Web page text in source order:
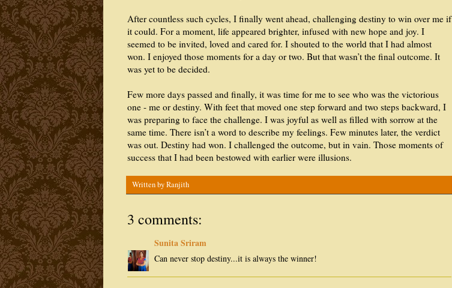
After countless such cycles, I finally went ahead, challenging destiny to win over me if
it could. For a moment, life appeared brighter, infused with new hope and joy. I
seemed to be invited, loved and cared for. I shouted to the world that I had almost
won. I enjoyed those moments for a day or two. But that wasn’t the final outcome. It
was yet to be decided.
Few more days passed and finally, it was time for me to see who was the victorious
one - me or destiny. With feet that moved one step forward and two steps backward, I
was preparing to face the challenge. I was joyful as well as filled with sorrow at the
same time. There isn’t a word to describe my feelings. Few minutes later, the verdict
was out. Destiny had won. I challenged the outcome, but in vain. Those moments of
success that I had been bestowed with earlier were illusions.
Written byRanjith
3 comments:
Sunita Sriram
Can never stop destiny...it is always the winner!